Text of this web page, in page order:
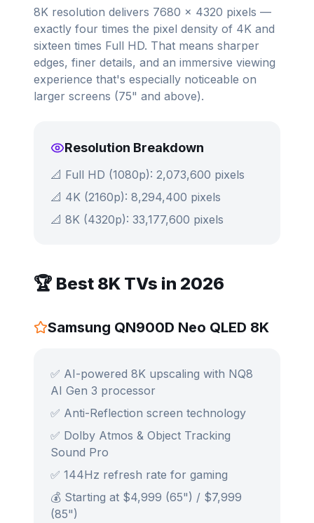
8K resolution delivers 7680 × 4320 pixels —
exactly four times the pixel density of 4K and
sixteen times Full HD. That means sharper
edges, finer details, and an immersive viewing
experience that's especially noticeable on
larger screens (75" and above).
Resolution Breakdown
📐 Full HD (1080p): 2,073,600 pixels
📐 4K (2160p): 8,294,400 pixels
📐 8K (4320p): 33,177,600 pixels
🏆 Best 8K TVs in 2026
Samsung QN900D Neo QLED 8K
✅ AI-powered 8K upscaling with NQ8
AI Gen 3 processor
✅ Anti-Reflection screen technology
✅ Dolby Atmos & Object Tracking
Sound Pro
✅ 144Hz refresh rate for gaming
💰 Starting at $4,999 (65") / $7,999
(85")